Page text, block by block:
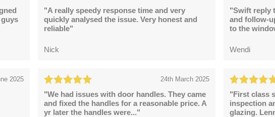
"A really speedy response time and very
quickly analysed the issue. Very honest and
reliable"
Nick
"Swift reply
and follow-
to the
Wendi
2025 24th March 2025
"We had issues with door handles. They came
and fixed the handles for a reasonable price. A
yr later the handles were..."
"First class
inspection
glazing.